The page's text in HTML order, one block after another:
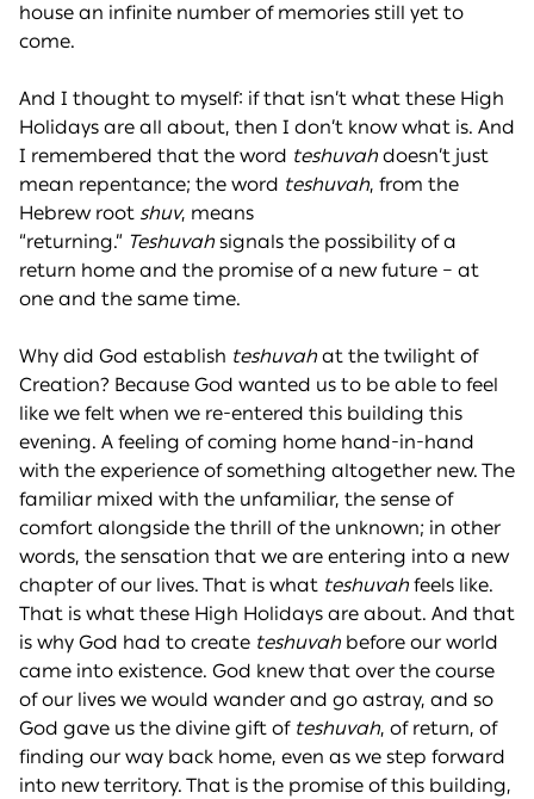
house an infinite number of memories still yet to
come.
And I thought to myself: if that isn’t what these High
Holidays are all about, then I don’t know what is. And
I remembered that the word teshuvah doesn’t just
mean repentance; the word teshuvah, from the
Hebrew root shuv, means
“returning.” Teshuvah signals the possibility of a
return home and the promise of a new future – at
one and the same time.
Why did God establish teshuvah at the twilight of
Creation? Because God wanted us to be able to feel
like we felt when we re-entered this building this
evening. A feeling of coming home hand-in-hand
with the experience of something altogether new. The
familiar mixed with the unfamiliar, the sense of
comfort alongside the thrill of the unknown; in other
words, the sensation that we are entering into a new
chapter of our lives. That is what teshuvah feels like.
That is what these High Holidays are about. And that
is why God had to create teshuvah before our world
came into existence. God knew that over the course
of our lives we would wander and go astray, and so
God gave us the divine gift ofteshuvah, of return, of
finding our way back home, even as we step forward
into new territory. That is the promise of this building,